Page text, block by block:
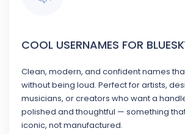
COOL USERNAMES FOR
Clean, modern, and confident names
without being loud. Perfect for artists,
musicians, or creators who want a
polished and thoughtful — something
iconic, not manufactured.